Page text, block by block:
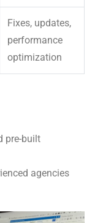
Fixes, updates,
performance
optimization
pre-built
agencies